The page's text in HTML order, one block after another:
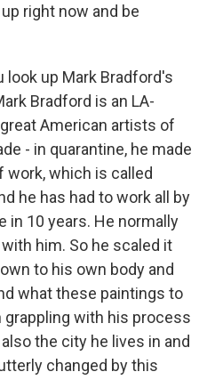
right now and be
look up Mark Bradford's
Bradford is an LA-
American artists of
- in quarantine, he made
work, which is called
he has had to work all by
10 years. He normally
him. So he scaled it
to his own body and
what these paintings to
grappling with his process
the city he lives in and
changed by this